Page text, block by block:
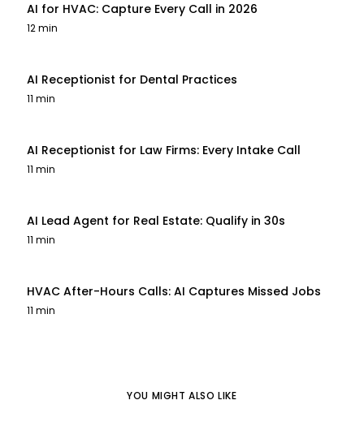
AI for HVAC: Capture Every Call in 2026
12 min
AI Receptionist for Dental Practices
11 min
AI Receptionist for Law Firms: Every Intake Call
11 min
AI Lead Agent for Real Estate: Qualify in 30s
11 min
HVAC After-Hours Calls: AI Captures Missed Jobs
11 min
YOU MIGHT ALSO LIKE